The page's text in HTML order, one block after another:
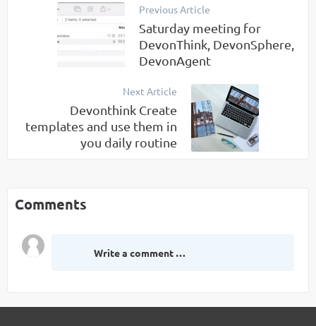
Previous Article
Saturday meeting for
DevonThink, DevonSphere,
DevonAgent
Next Article
Devonthink Create
templates and use them in
you daily routine
Comments
Write a comment …